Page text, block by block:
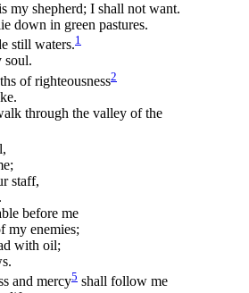
my shepherd; I shall not want.
down in green pastures.
still waters.1
soul.
of righteousness2
through the valley of the
staff,
before me
my enemies;
with oil;
and mercy5 shall follow me